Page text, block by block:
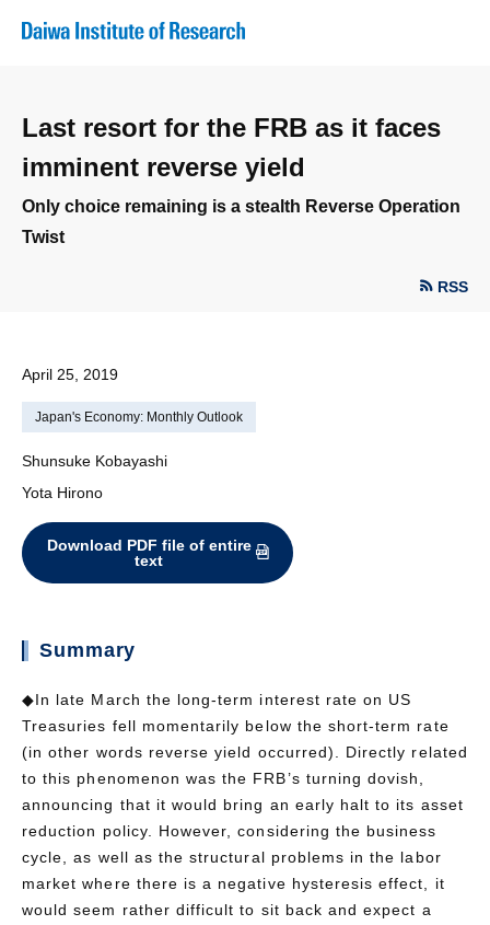
Last resort for the FRB as it faces
imminent reverse yield
Only choice remaining is a stealth Reverse Operation
Twist
RSS
April 25, 2019
Japan's Economy: Monthly Outlook
Shunsuke Kobayashi
Yota Hirono
Download PDF file of entire
text
Summary
◆In late March the long-term interest rate on US
Treasuries fell momentarily below the short-term rate
(in other words reverse yield occurred). Directly related
to this phenomenon was the FRB’s turning dovish,
announcing that it would bring an early halt to its asset
reduction policy. However, considering the business
cycle, as well as the structural problems in the labor
market where there is a negative hysteresis effect, it
would seem rather difficult to sit back and expect a